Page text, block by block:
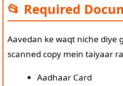
📂 Required
Aavedan ke waqt niche diye
scanned copy mein taiyaar
Aadhaar Card